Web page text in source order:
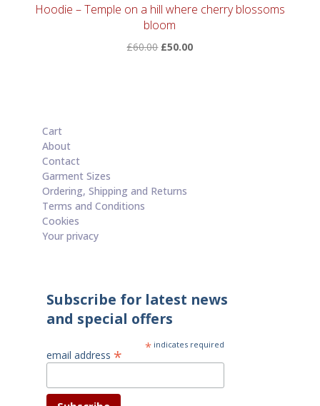
Hoodie – Temple on a hill where cherry blossoms
bloom
£60.00 Original
£50.00Current
Cart
About
Contact
Garment Sizes
Ordering, Shipping and Returns
Terms and Conditions
Cookies
Your privacy
Subscribe for latest news
and special offers
* indicates required
email address *